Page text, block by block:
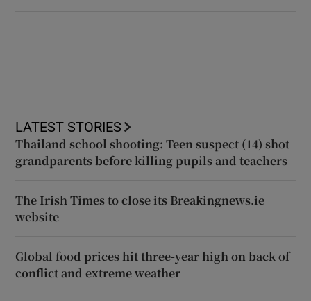
LATEST STORIES
Thailand school shooting: Teen suspect (14) shot
grandparents before killing pupils and teachers
The Irish Times to close its Breakingnews.ie
website
Global food prices hit three-year high on back of
conflict and extreme weather